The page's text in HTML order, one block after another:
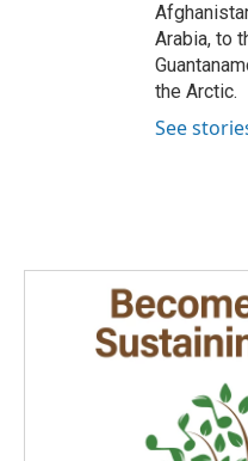
Arabia, to
the Arctic.
See